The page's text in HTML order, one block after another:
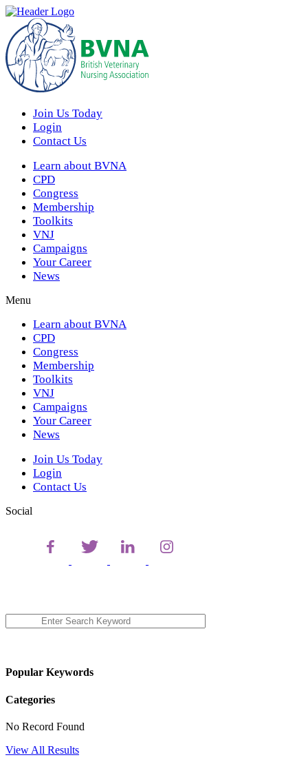
Join Us Today
Login
Contact Us
Learn about BVNA
CPD
Congress
Membership
Toolkits
VNJ
Campaigns
Your Career
News
Menu
Learn about BVNA
CPD
Congress
Membership
Toolkits
VNJ
Campaigns
Your Career
News
Join Us Today
Login
Contact Us
Social
Popular Keywords
Categories
No Record Found
View All Results